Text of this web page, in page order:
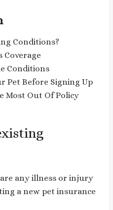
Conditions?
Coverage
Conditions
Pet Before Signing Up
Most Out Of Policy
any illness or injury
a new pet insurance